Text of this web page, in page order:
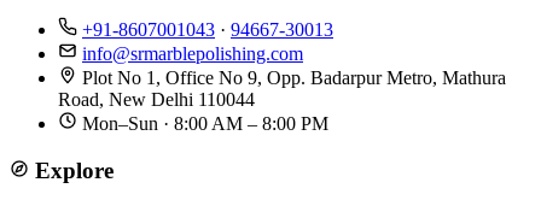
+91-8607001043 · 94667-30013
info@srmarblepolishing.com
Plot No 1, Office No 9, Opp. Badarpur Metro, Mathura
Road, New Delhi 110044
Mon–Sun · 8:00 AM – 8:00 PM
Explore